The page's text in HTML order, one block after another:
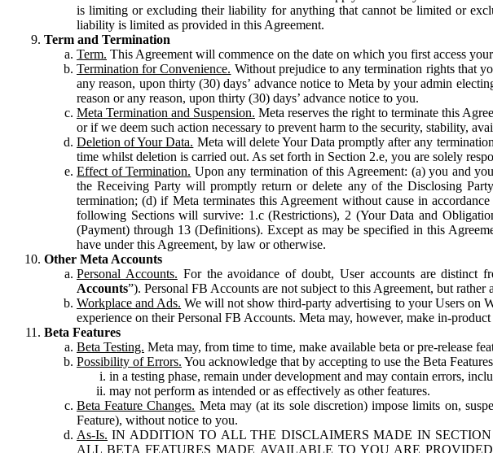
is limiting or excluding their liability for anything that cannot be limited or
liability is limited as provided in this Agreement.
Term and Termination
Term. This Agreement will commence on the date on which you first access
Termination for Convenience. Without prejudice to any termination rights that
any reason, upon thirty (30) days’ advance notice to Meta by your admin
reason or any reason, upon thirty (30) days’ advance notice to you.
Meta Termination and Suspension. Meta reserves the right to terminate this
or if we deem such action necessary to prevent harm to the security, stability,
Deletion of Your Data. Meta will delete Your Data promptly after any
time whilst deletion is carried out. As set forth in Section 2.e, you are solely
Effect of Termination. Upon any termination of this Agreement: (a) you and
the Receiving Party will promptly return or delete any of the Disclosing
termination; (d) if Meta terminates this Agreement without cause in
following Sections will survive: 1.c (Restrictions), 2 (Your Data and
(Payment) through 13 (Definitions). Except as may be specified in this
have under this Agreement, by law or otherwise.
Other Meta Accounts
Personal Accounts. For the avoidance of doubt, User accounts are distinct
Accounts”). Personal FB Accounts are not subject to this Agreement, but rather
Workplace and Ads. We will not show third-party advertising to your Users on
experience on their Personal FB Accounts. Meta may, however, make in-
Beta Features
Beta Testing. Meta may, from time to time, make available beta or pre-release
Possibility of Errors. You acknowledge that by accepting to use the Beta
in a testing phase, remain under development and may contain errors,
may not perform as intended or as effectively as other features.
Beta Feature Changes. Meta may (at its sole discretion) impose limits on,
Feature), without notice to you.
As-Is. IN ADDITION TO ALL THE DISCLAIMERS MADE IN
ALL BETA FEATURES MADE AVAILABLE TO YOU ARE